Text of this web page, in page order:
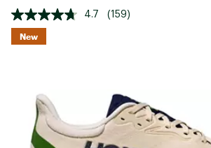
4.7 (159)
New